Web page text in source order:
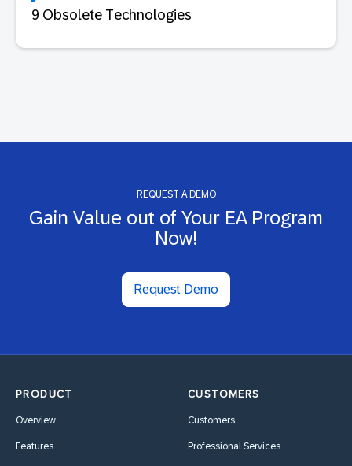
9 Obsolete Technologies
REQUEST A DEMO
Gain Value out of Your EA Program
Now!
Request Demo
PRODUCT
Overview
Features
CUSTOMERS
Customers
Professional Services